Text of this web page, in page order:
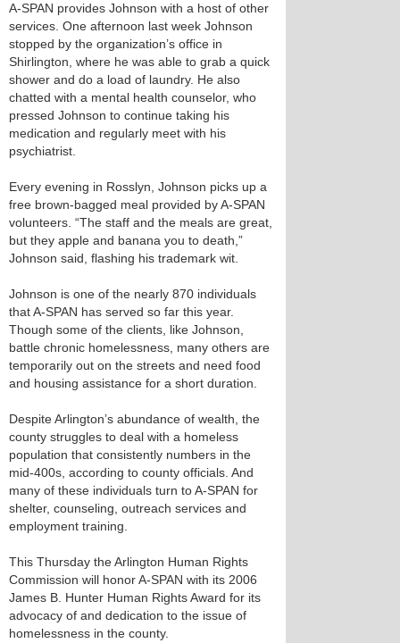
A-SPAN provides Johnson with a host of other
services. One afternoon last week Johnson
stopped by the organization’s office in
Shirlington, where he was able to grab a quick
shower and do a load of laundry. He also
chatted with a mental health counselor, who
pressed Johnson to continue taking his
medication and regularly meet with his
psychiatrist.
Every evening in Rosslyn, Johnson picks up a
free brown-bagged meal provided by A-SPAN
volunteers. “The staff and the meals are great,
but they apple and banana you to death,”
Johnson said, flashing his trademark wit.
Johnson is one of the nearly 870 individuals
that A-SPAN has served so far this year.
Though some of the clients, like Johnson,
battle chronic homelessness, many others are
temporarily out on the streets and need food
and housing assistance for a short duration.
Despite Arlington’s abundance of wealth, the
county struggles to deal with a homeless
population that consistently numbers in the
mid-400s, according to county officials. And
many of these individuals turn to A-SPAN for
shelter, counseling, outreach services and
employment training.
This Thursday the Arlington Human Rights
Commission will honor A-SPAN with its 2006
James B. Hunter Human Rights Award for its
advocacy of and dedication to the issue of
homelessness in the county.